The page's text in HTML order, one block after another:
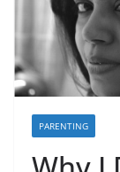
PARENTING